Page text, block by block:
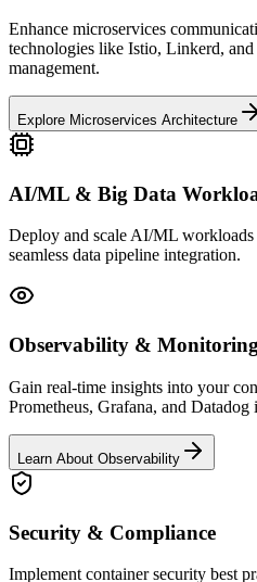
Enhance microservices
technologies like Istio, Linkerd,
management.
Explore Microservices Architecture
AI/ML & Big Data
Deploy and scale AI/ML
seamless data pipeline integration.
Observability & Monitoring
Gain real-time insights into your
Prometheus, Grafana, and Datadog
Learn About Observability
Security & Compliance
Implement container security best